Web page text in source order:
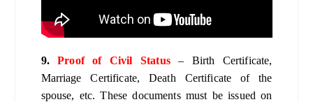
9.Proof of Civil Status– Birth Certificate,
Marriage Certificate, Death Certificate of the
spouse, etc. These documents must be issued on